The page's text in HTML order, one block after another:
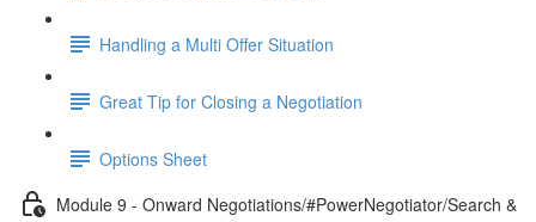
Handling a Multi Offer Situation
Great Tip for Closing a Negotiation
Options Sheet
Module 9 - Onward Negotiations/#PowerNegotiator/Search &